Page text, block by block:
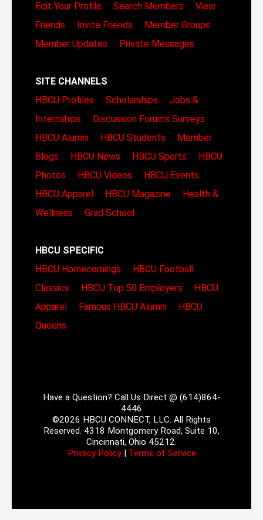
Edit Your Profile
Search Members
View
Friends
Invite Friends
Member Groups
Member Updates
Private Messages
SITE CHANNELS
HBCU Profiles
Scholarships
Jobs &
Internships
Discussion Forums Surveys
HBCU Alumni
HBCU Students
Member
Blogs
HBCU News HBCU Sports
HBCU
Photos
HBCU Videos
HBCU Events
HBCU Apparel
HBCU Magazine
Health &
Wellness
Grad School
HBCU SPECIFIC
HBCU Homecomings
HBCU Football
Classics
HBCU Top 50 Employers
HBCU
Apparel
Famous HBCU Alumni
HBCU
Queens
Have a Question? Call Us Direct @ (614)864-
4446
©2026 HBCU CONNECT, LLC. All Rights
Reserved. 4318 Montgomery Road, Suite 10,
Cincinnati, Ohio 45212.
Privacy Policy| Terms of Service